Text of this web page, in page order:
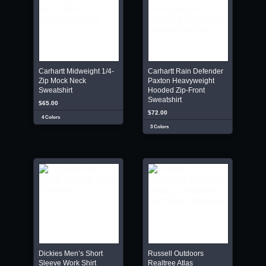
Carhartt Midweight 1/4-
Zip Mock Neck
Sweatshirt
$65.00
4 Colors
Carhartt Rain Defender
Paxton Heavyweight
Hooded Zip-Front
Sweatshirt
$72.00
3 Colors
Dickies Men’s Short
Sleeve Work Shirt
Russell Outdoors
Realtree Atlas